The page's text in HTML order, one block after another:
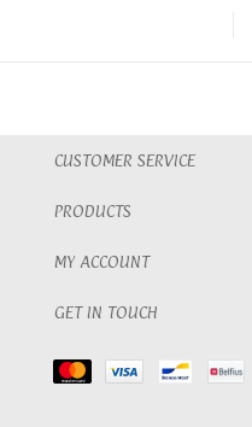
CUSTOMER SERVICE
PRODUCTS
MY ACCOUNT
GET IN TOUCH